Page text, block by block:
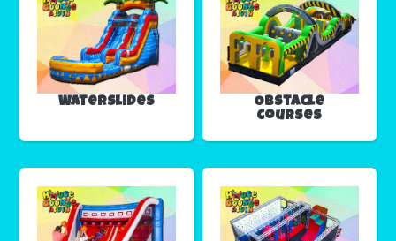
Waterslides
Obstacle
Courses